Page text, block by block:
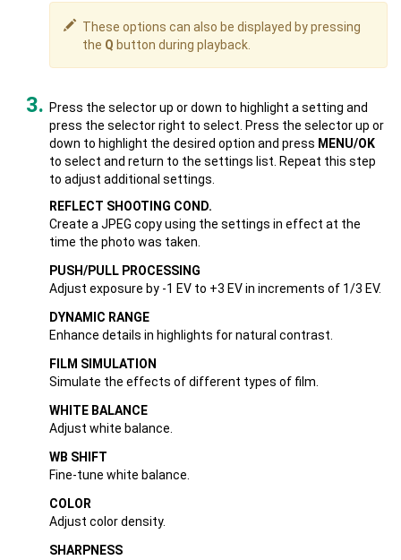
These options can also be displayed by pressing
the Q button during playback.
Press the selector up or down to highlight a setting and
press the selector right to select. Press the selector up or
down to highlight the desired option and press MENU/OK
to select and return to the settings list. Repeat this step
to adjust additional settings.
REFLECT SHOOTING COND.
Create a JPEG copy using the settings in effect at the
time the photo was taken.
PUSH/PULL PROCESSING
Adjust exposure by -1 EV to +3 EV in increments of 1/3 EV.
DYNAMIC RANGE
Enhance details in highlights for natural contrast.
FILM SIMULATION
Simulate the effects of different types of film.
WHITE BALANCE
Adjust white balance.
WB SHIFT
Fine-tune white balance.
COLOR
Adjust color density.
SHARPNESS